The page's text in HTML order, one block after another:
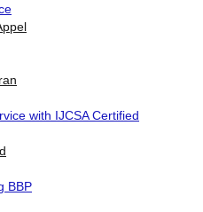
with IJCSA Certified
BBP